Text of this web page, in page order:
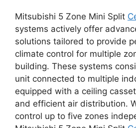
Mitsubishi 5 Zone Mini Split
systems actively offer
solutions tailored to provide
climate control for multiple
building. These systems
unit connected to multiple
equipped with a ceiling
and efficient air distribution.
control up to five zones